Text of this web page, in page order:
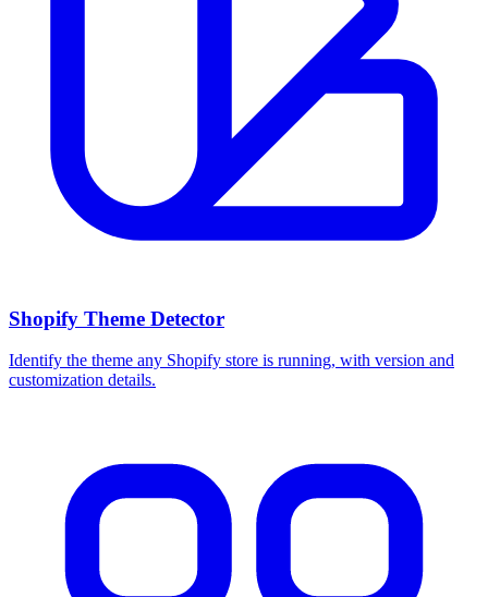
Shopify Theme Detector
Identify the theme any Shopify store is running, with version and
customization details.